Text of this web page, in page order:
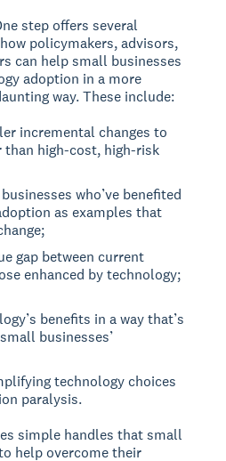
step offers several
policymakers, advisors,
can help small businesses
adoption in a more
way. These include:
incremental changes to
than high-cost, high-risk
who’ve benefited
as examples that
gap between current
enhanced by technology;
benefits in a way that’s
businesses’
technology choices
paralysis.
simple handles that small
help overcome their